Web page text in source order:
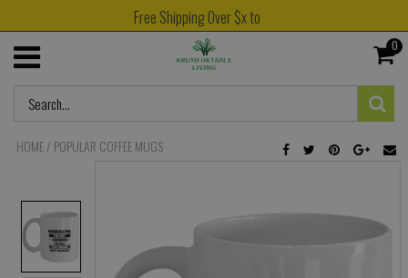
Free Shipping Over $x to
0
HOME/ POPULAR COFFEE MUGS